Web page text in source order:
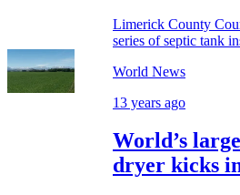
Limerick County
series of septic tank
World News
13 years ago
World’s
dryer kicks